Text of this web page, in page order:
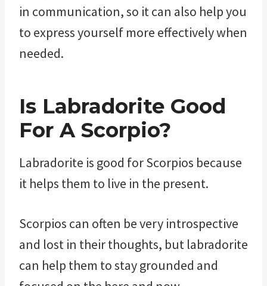
in communication, so it can also help you
to express yourself more effectively when
needed.
Is Labradorite Good
For A Scorpio?
Labradorite is good for Scorpios because
it helps them to live in the present.
Scorpios can often be very introspective
and lost in their thoughts, but labradorite
can help them to stay grounded and